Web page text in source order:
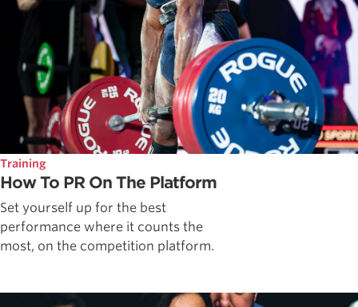
Training
How To PR On The Platform
Set yourself up for the best
performance where it counts the
most, on the competition platform.